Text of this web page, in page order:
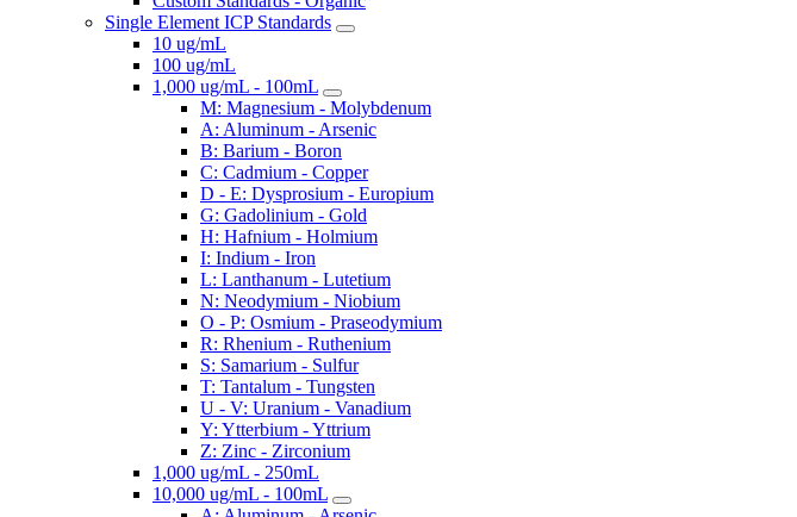
Single Element ICP Standards
10 ug/mL
100 ug/mL
1,000 ug/mL - 100mL
M: Magnesium - Molybdenum
A: Aluminum - Arsenic
B: Barium - Boron
C: Cadmium - Copper
D - E: Dysprosium - Europium
G: Gadolinium - Gold
H: Hafnium - Holmium
I: Indium - Iron
L: Lanthanum - Lutetium
N: Neodymium - Niobium
O - P: Osmium - Praseodymium
R: Rhenium - Ruthenium
S: Samarium - Sulfur
T: Tantalum - Tungsten
U - V: Uranium - Vanadium
Y: Ytterbium - Yttrium
Z: Zinc - Zirconium
1,000 ug/mL - 250mL
10,000 ug/mL - 100mL